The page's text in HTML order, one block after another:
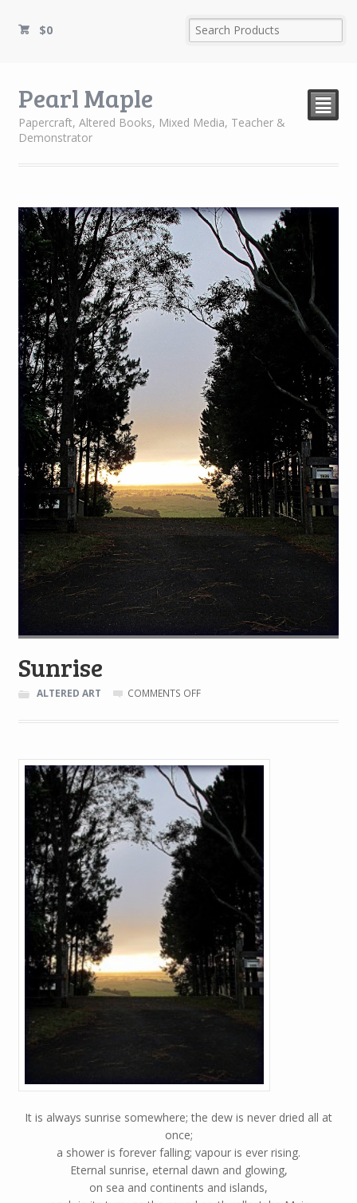
$0
Pearl Maple
Papercraft, Altered Books, Mixed Media, Teacher &
Demonstrator
²
Sunrise
ALTERED ART COMMENTS OFFON
It is always sunrise somewhere; the dew is never dried all at
once;
a shower is forever falling; vapour is ever rising.
Eternal sunrise, eternal dawn and glowing,
on sea and continents and islands,